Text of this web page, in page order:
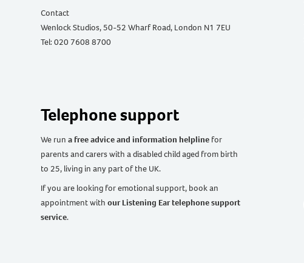
Contact
Wenlock Studios, 50-52 Wharf Road, London N1 7EU
Tel: 020 7608 8700
Telephone support
We runa free advice and information helpline for
parents and carers with a disabled child aged from birth
to 25, living in any part of the UK.
If you are looking for emotional support, book an
appointment withour Listening Ear telephone support
service.